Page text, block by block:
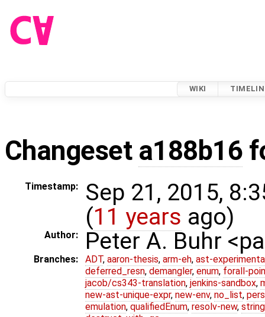
WIKI
Changeset a188b16
Timestamp:
Sep 21, 2015,
(11 years ago)
Author: Peter A. Buhr
Branches: ADT, aaron-thesis, arm-eh, ast-
deferred_resn, demangler, enum, forall-
jacob/cs343-translation, jenkins-sandbox,
new-ast-unique-expr, new-env, no_list,
emulation, qualifiedEnum, resolv-new, string